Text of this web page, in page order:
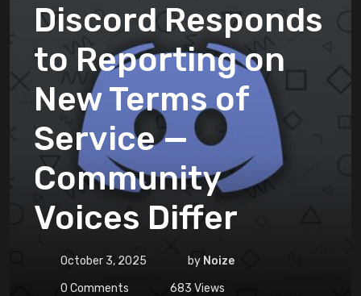
Discord Responds
to Reporting on
New Terms of
Service —
Community
Voices Differ
October 3, 2025 by Noize
0 Comments 683 Views